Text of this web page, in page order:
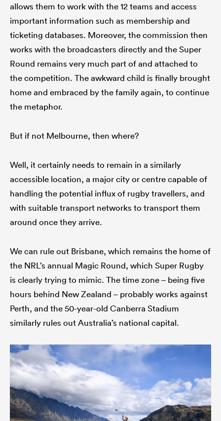
allows them to work with the 12 teams and access
important information such as membership and
ticketing databases. Moreover, the commission then
works with the broadcasters directly and the Super
Round remains very much part of and attached to
the competition. The awkward child is finally brought
home and embraced by the family again, to continue
the metaphor.
But if not Melbourne, then where?
Well, it certainly needs to remain in a similarly
accessible location, a major city or centre capable of
handling the potential influx of rugby travellers, and
with suitable transport networks to transport them
around once they arrive.
We can rule out Brisbane, which remains the home of
the NRL’s annual Magic Round, which Super Rugby
is clearly trying to mimic. The time zone – being five
hours behind New Zealand – probably works against
Perth, and the 50-year-old Canberra Stadium
similarly rules out Australia’s national capital.